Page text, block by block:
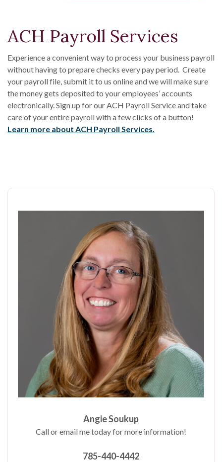
ACH Payroll Services
Experience a convenient way to process your business payroll
without having to prepare checks every pay period. Create
your payroll file, submit it to us online and we will make sure
the money gets deposited to your employees’ accounts
electronically. Sign up for our ACH Payroll Service and take
care of your entire payroll with a few clicks of a button!
Learn more about ACH Payroll Services.
Angie Soukup
Call or email me today for more information!
785-440-4442